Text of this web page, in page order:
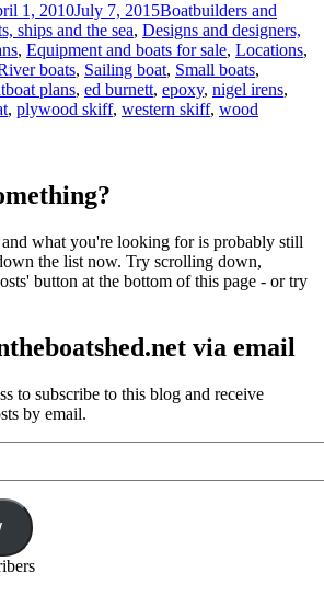
1, 2010July 7, 2015Boatbuilders and
ships and the sea, Designs and designers,
, Equipment and boats for sale, Locations,
boats, Sailing boat, Small boats,
Tags
boat plans, ed burnett, epoxy, nigel irens,
, plywood skiff, western skiff, wood
what you're looking for is probably still
the list now. Try scrolling down,
button at the bottom of this page - or try
via email
to subscribe to this blog and receive
by email.